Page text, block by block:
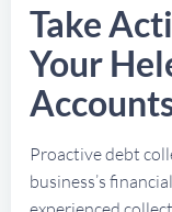
Take
Your
Proactive debt
business’s